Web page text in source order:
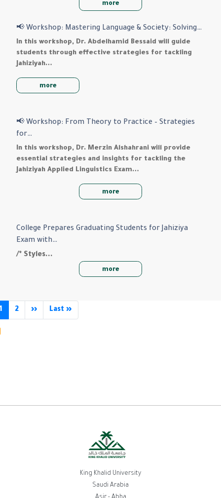
more
📢 Workshop: Mastering Language & Society: Solving…
In this workshop, Dr. Abdelhamid Bessaid will guide
students through effective strategies for tackling
Jahiziyah…
more
📢 Workshop: From Theory to Practice – Strategies
for…
In this workshop, Dr. Merzin Alshahrani will provide
essential strategies and insights for tackling the
Jahiziyah Applied Linguistics Exam…
more
College Prepares Graduating Students for Jahiziya
Exam with…
/* Styles…
more
2 ›› Next
page
Last »
page
King Khalid University
Saudi Arabia